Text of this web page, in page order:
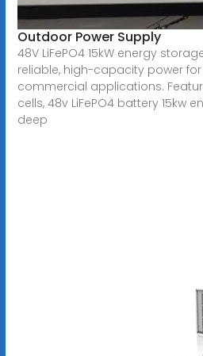
Outdoor Power Supply
48V LiFePO4 15kW energy
reliable, high-capacity power
commercial applications.
cells, 48v LiFePO4 battery 15kw
deep